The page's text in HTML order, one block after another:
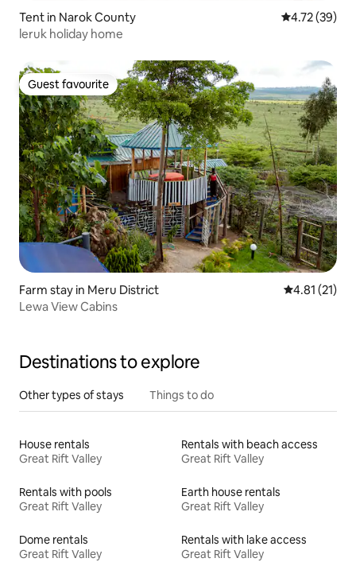
Tent in Narok County 4.72 out of 5
4.72 (39)
leruk holiday home
Guest favourite
Guest favourite
Farm stay in Meru District 4.81 out of 5
4.81 (21)
Lewa View Cabins
Destinations to explore
Other types of stays Things to do
House rentals
Great Rift Valley
Rentals with beach access
Great Rift Valley
Rentals with pools
Great Rift Valley
Earth house rentals
Great Rift Valley
Dome rentals
Great Rift Valley
Rentals with lake access
Great Rift Valley